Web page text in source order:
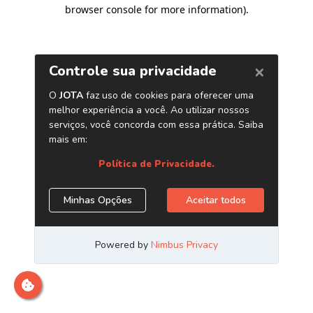
browser console for more information).